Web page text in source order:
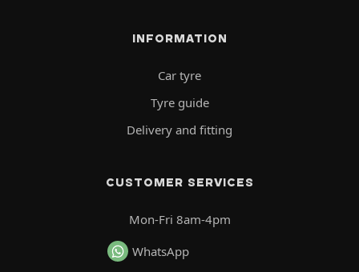
INFORMATION
Car tyre
Tyre guide
Delivery and fitting
CUSTOMER SERVICES
Mon-Fri 8am-4pm
WhatsApp